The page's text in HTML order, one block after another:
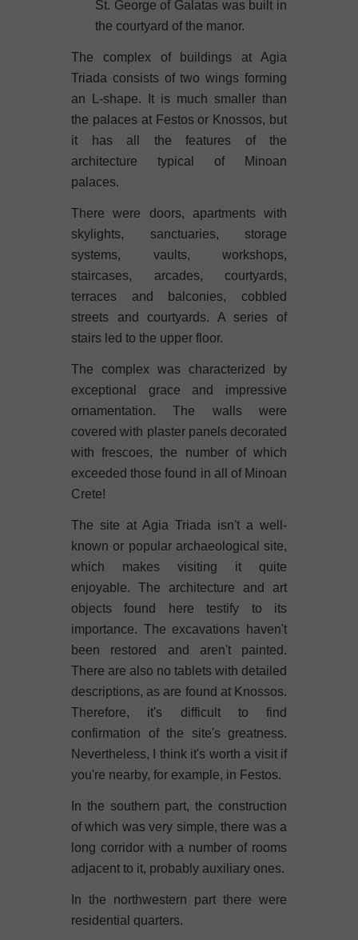
St. George of Galatas was built in
the courtyard of the manor.
The complex of buildings at Agia
Triada consists of two wings forming
an L-shape. It is much smaller than
the palaces at Festos or Knossos, but
it has all the features of the
architecture typical of Minoan
palaces.
There were doors, apartments with
skylights, sanctuaries, storage
systems, vaults, workshops,
staircases, arcades, courtyards,
terraces and balconies, cobbled
streets and courtyards. A series of
stairs led to the upper floor.
The complex was characterized by
exceptional grace and impressive
ornamentation. The walls were
covered with plaster panels decorated
with frescoes, the number of which
exceeded those found in all of Minoan
Crete!
The site at Agia Triada isn't a well-
known or popular archaeological site,
which makes visiting it quite
enjoyable. The architecture and art
objects found here testify to its
importance. The excavations haven't
been restored and aren't painted.
There are also no tablets with detailed
descriptions, as are found at Knossos.
Therefore, it's difficult to find
confirmation of the site's greatness.
Nevertheless, I think it's worth a visit if
you're nearby, for example, in Festos.
In the southern part, the construction
of which was very simple, there was a
long corridor with a number of rooms
adjacent to it, probably auxiliary ones.
In the northwestern part there were
residential quarters.